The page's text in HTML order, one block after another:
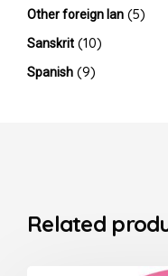
Other foreign lan (5)
Sanskrit (10)
Spanish (9)
Related